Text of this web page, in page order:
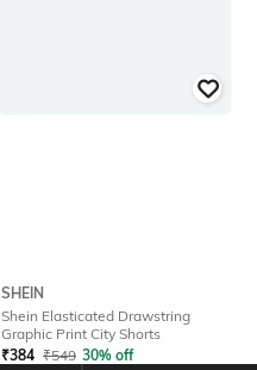
SHEIN
Shein Elasticated Drawstring
Graphic Print City Shorts
₹384 ₹549 30% off